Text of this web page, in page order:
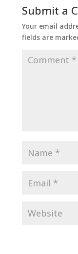
Submit a
Your email
fields are